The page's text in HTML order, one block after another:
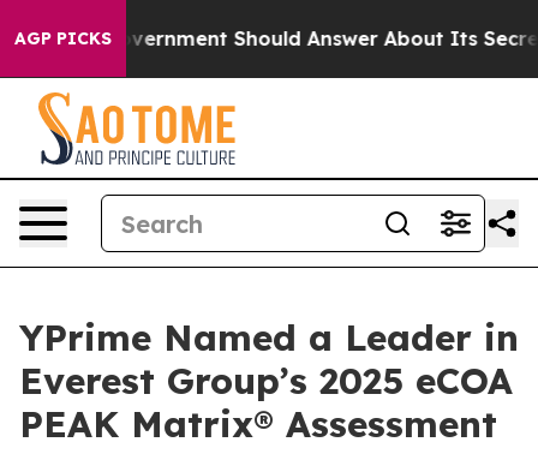
AGP PICKS
US Government Should Answer About Its Secretive
YPrime Named a Leader in
Everest Group’s 2025 eCOA
PEAK Matrix® Assessment